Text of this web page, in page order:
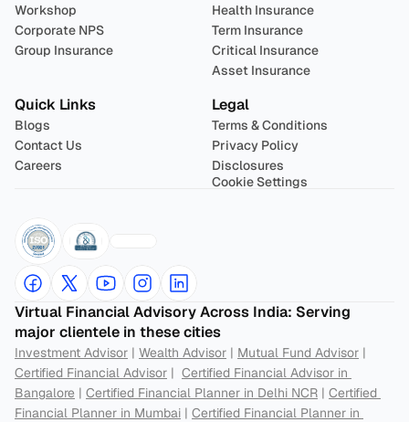
Workshop
Corporate NPS
Group Insurance
Health Insurance
Term Insurance
Critical Insurance
Asset Insurance
Quick Links
Blogs
Contact Us
Careers
Legal
Terms & Conditions
Privacy Policy
Disclosures
Cookie Settings
Virtual Financial Advisory Across India: Serving
major clientele in these cities
Investment Advisor | Wealth Advisor | Mutual Fund Advisor
Certified Financial Advisor | Certified Financial Advisor in
Bangalore | Certified Financial Planner in Delhi NCR | Certified
Financial Planner in Mumbai | Certified Financial Planner in